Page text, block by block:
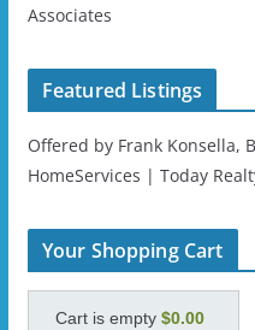
Associates
Featured Listings
Offered by Frank Konsella,
HomeServices | Today
Your Shopping Cart
Cart is empty$0.00